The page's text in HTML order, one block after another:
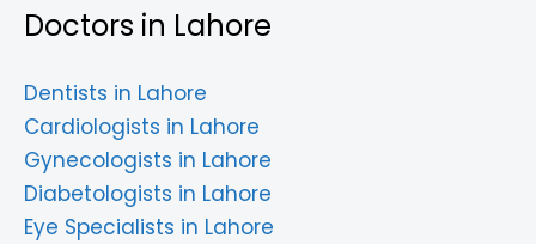
Doctors in Lahore
Dentists in Lahore
Cardiologists in Lahore
Gynecologists in Lahore
Diabetologists in Lahore
Eye Specialists in Lahore